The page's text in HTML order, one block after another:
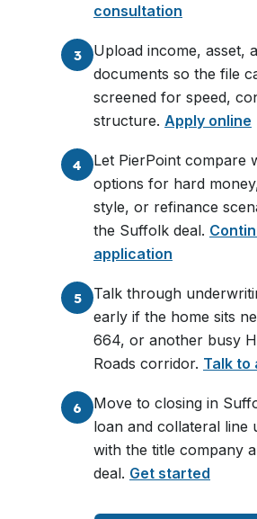
consultation
3
Upload income, asset,
documents so the file
screened for speed,
structure. Apply online
4
Let PierPoint compare
options for hard
style, or refinance
the Suffolk deal.
application
5
Talk through
early if the home sits
664, or another busy
Roads corridor. Talk to
6
Move to closing in
loan and collateral line
with the title company
deal. Get started